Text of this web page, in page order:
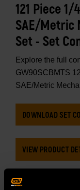
121 Piece
SAE/Metric
Set - Set
Explore the full
GW90SCBMTS
SAE/Metric
DOWNLOAD SET
VIEW PRODUCT
CATEGORY